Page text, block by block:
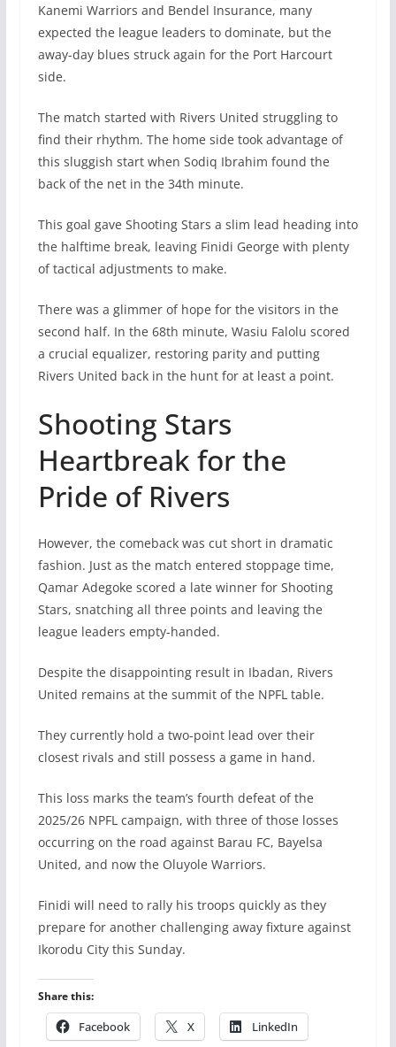
Kanemi Warriors and Bendel Insurance, many
expected the league leaders to dominate, but the
away-day blues struck again for the Port Harcourt
side.
The match started with Rivers United struggling to
find their rhythm. The home side took advantage of
this sluggish start when Sodiq Ibrahim found the
back of the net in the 34th minute.
This goal gave Shooting Stars a slim lead heading into
the halftime break, leaving Finidi George with plenty
of tactical adjustments to make.
There was a glimmer of hope for the visitors in the
second half. In the 68th minute, Wasiu Falolu scored
a crucial equalizer, restoring parity and putting
Rivers United back in the hunt for at least a point.
Shooting Stars
Heartbreak for the
Pride of Rivers
However, the comeback was cut short in dramatic
fashion. Just as the match entered stoppage time,
Qamar Adegoke scored a late winner for Shooting
Stars, snatching all three points and leaving the
league leaders empty-handed.
Despite the disappointing result in Ibadan, Rivers
United remains at the summit of the NPFL table.
They currently hold a two-point lead over their
closest rivals and still possess a game in hand.
This loss marks the team’s fourth defeat of the
2025/26 NPFL campaign, with three of those losses
occurring on the road against Barau FC, Bayelsa
United, and now the Oluyole Warriors.
Finidi will need to rally his troops quickly as they
prepare for another challenging away fixture against
Ikorodu City this Sunday.
Share this:
Facebook X LinkedIn